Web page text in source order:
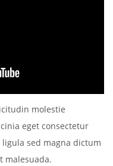
molestie
eget consectetur
sed magna dictum
malesuada.